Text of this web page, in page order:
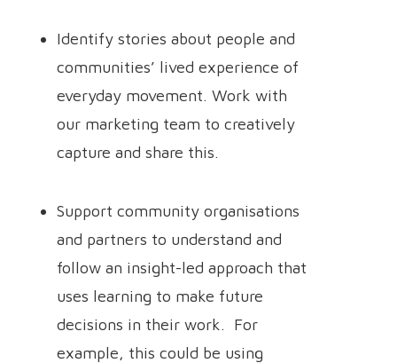
Identify stories about people and
communities’ lived experience of
everyday movement. Work with
our marketing team to creatively
capture and share this.
Support community organisations
and partners to understand and
follow an insight-led approach that
uses learning to make future
decisions in their work. For
example, this could be using